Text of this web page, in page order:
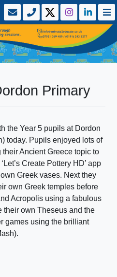
Primary
the Year 5 pupils at Dordon
today. Pupils enjoyed lots of
Ancient Greece topic to
Create Pottery HD’ app
Greek vases. Next they
own Greek temples before
Acropolis using a fabulous
their own Theseus and the
games using the brilliant